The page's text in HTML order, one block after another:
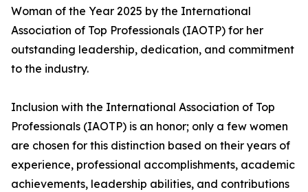
Woman of the Year 2025 by the International
Association of Top Professionals (IAOTP) for her
outstanding leadership, dedication, and commitment
to the industry.
Inclusion with the International Association of Top
Professionals (IAOTP) is an honor; only a few women
are chosen for this distinction based on their years of
experience, professional accomplishments, academic
achievements, leadership abilities, and contributions